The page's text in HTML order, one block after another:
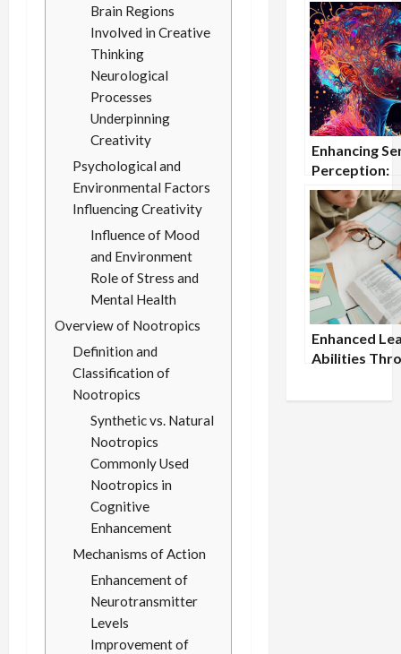
Brain Regions
Involved in Creative
Thinking
Neurological
Processes
Underpinning
Creativity
Psychological and
Environmental Factors
Influencing Creativity
Influence of Mood
and Environment
Role of Stress and
Mental Health
Overview of Nootropics
Definition and
Classification of
Nootropics
Synthetic vs. Natural
Nootropics
Commonly Used
Nootropics in
Cognitive
Enhancement
Mechanisms of Action
Enhancement of
Neurotransmitter
Levels
Improvement of
Approach
Enhancing
Perception:
Nootropics
Improved
Processing
Enhanced
Abilities